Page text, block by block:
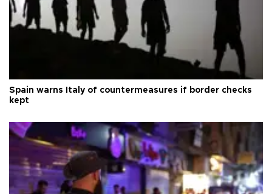
Spain warns Italy of countermeasures if border checks
kept